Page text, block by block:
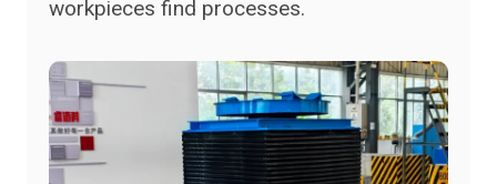
workpieces find processes.